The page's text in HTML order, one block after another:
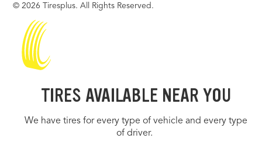
© 2026 Tiresplus. All Rights Reserved.
TIRES AVAILABLE NEAR YOU
We have tires for every type of vehicle and every type
of driver.